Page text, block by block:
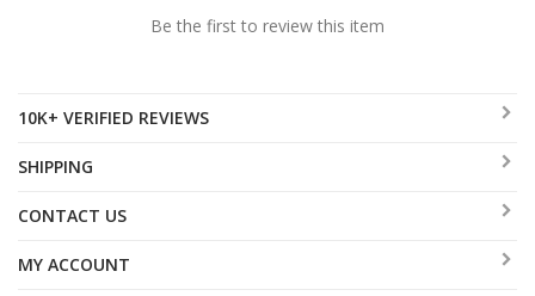
Be the first to review this item
10K+ VERIFIED REVIEWS
SHIPPING
CONTACT US
MY ACCOUNT